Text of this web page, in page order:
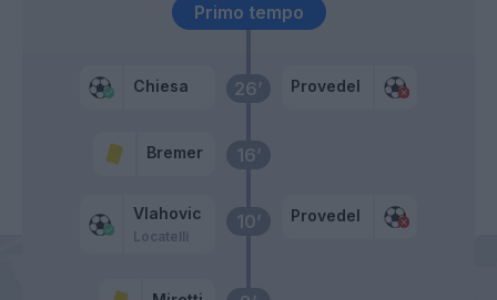
10’
Vlahovic
Locatelli
Provedel
16’
Bremer
26’
Chiesa Provedel
Primo tempo